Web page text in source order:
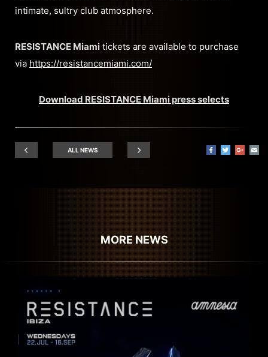
intimate, sultry club atmosphere.
RESISTANCE Miami tickets are available to purchase
via https://resistancemiami.com/
Download RESISTANCE Miami press selects
ALL NEWS
MORE NEWS